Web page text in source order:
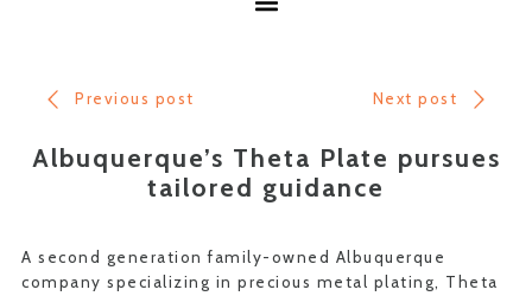
Previous post Next post
Albuquerque’s Theta Plate pursues
tailored guidance
A second generation family-owned Albuquerque
company specializing in precious metal plating, Theta